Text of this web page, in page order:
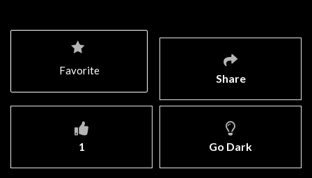
Share
1 Go Dark
Favorite